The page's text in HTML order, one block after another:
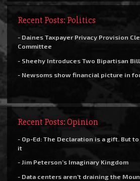
Recent Posts: Politics
- Daines Taxpayer Privacy Provision
Committee
- Sheehy Introduces Two Bipartisan
- Newsoms show financial picture in
Recent Posts: Opinion
- Op-Ed: The Declaration is a gift. But
it
- Jim Peterson’s Imaginary Kingdom
- Data centers aren’t draining the